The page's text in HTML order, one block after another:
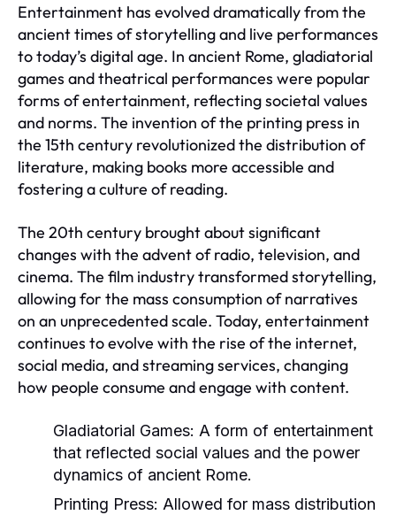
Entertainment has evolved dramatically from the
ancient times of storytelling and live performances
to today’s digital age. In ancient Rome, gladiatorial
games and theatrical performances were popular
forms of entertainment, reflecting societal values
and norms. The invention of the printing press in
the 15th century revolutionized the distribution of
literature, making books more accessible and
fostering a culture of reading.
The 20th century brought about significant
changes with the advent of radio, television, and
cinema. The film industry transformed storytelling,
allowing for the mass consumption of narratives
on an unprecedented scale. Today, entertainment
continues to evolve with the rise of the internet,
social media, and streaming services, changing
how people consume and engage with content.
Gladiatorial Games: A form of entertainment
that reflected social values and the power
dynamics of ancient Rome.
Printing Press: Allowed for mass distribution